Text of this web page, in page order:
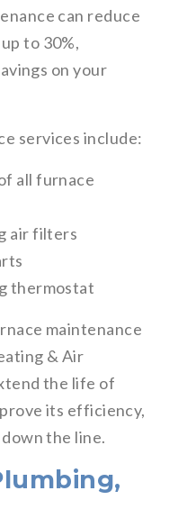
can reduce
to 30%,
on your
services include:
all furnace
air filters
thermostat
maintenance
& Air
the life of
its efficiency,
the line.